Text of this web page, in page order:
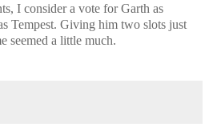
I consider a vote for Garth as
Tempest. Giving him two slots just
seemed a little much.